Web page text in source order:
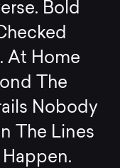
Bold
At Home
The
Nobody
The Lines
Happen.